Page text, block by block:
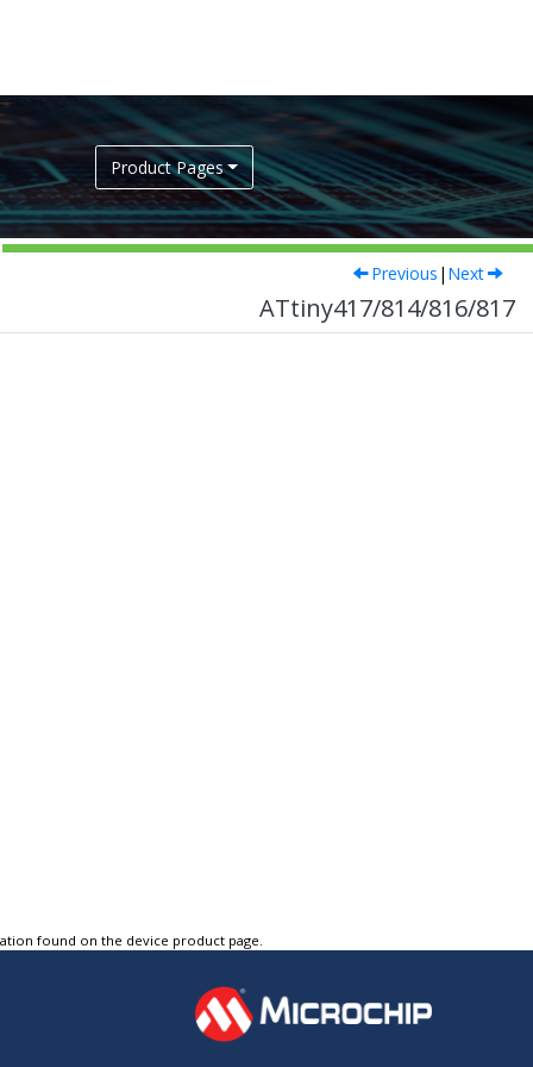
Product Pages
Previous | Next
ATtiny417/814/816/817
found on the device product page.